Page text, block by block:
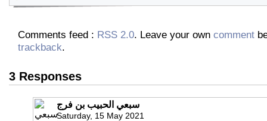
Comments feed : RSS 2.0. Leave your own comment
trackback.
3 Responses
سبعي الحبيب بن فرج
Saturday, 15 May 2021